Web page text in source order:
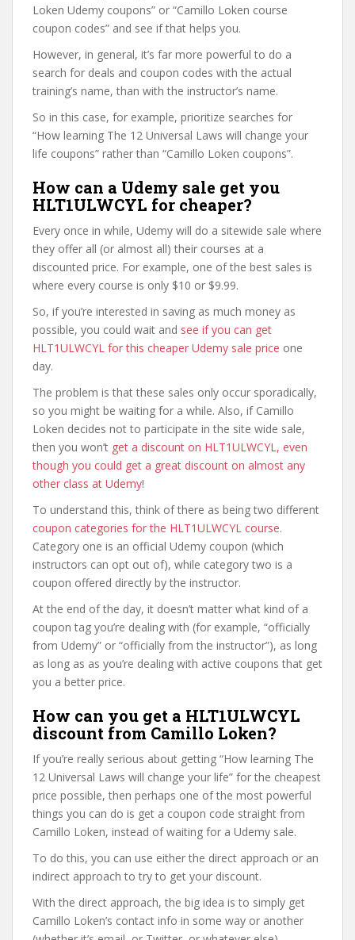
Loken Udemy coupons” or “Camillo Loken course
coupon codes” and see if that helps you.
However, in general, it’s far more powerful to do a
search for deals and coupon codes with the actual
training’s name, than with the instructor’s name.
So in this case, for example, prioritize searches for
“How learning The 12 Universal Laws will change your
life coupons” rather than “Camillo Loken coupons”.
How can a Udemy sale get you
HLT1ULWCYL for cheaper?
Every once in while, Udemy will do a sitewide sale where
they offer all (or almost all) their courses at a
discounted price. For example, one of the best sales is
where every course is only $10 or $9.99.
So, if you’re interested in saving as much money as
possible, you could wait and see if you can get
HLT1ULWCYL for this cheaper Udemy sale price one
day.
The problem is that these sales only occur sporadically,
so you might be waiting for a while. Also, if Camillo
Loken decides not to participate in the site wide sale,
then you won’t get a discount on HLT1ULWCYL, even
though you could get a great discount on almost any
other class at Udemy!
To understand this, think of there as being two different
coupon categories for the HLT1ULWCYL course.
Category one is an official Udemy coupon (which
instructors can opt out of), while category two is a
coupon offered directly by the instructor.
At the end of the day, it doesn’t matter what kind of a
coupon tag you’re dealing with (for example, “officially
from Udemy” or “officially from the instructor”), as long
as long as as you’re dealing with active coupons that get
you a better price.
How can you get a HLT1ULWCYL
discount from Camillo Loken?
If you’re really serious about getting “How learning The
12 Universal Laws will change your life” for the cheapest
price possible, then perhaps one of the most powerful
things you can do is get a coupon code straight from
Camillo Loken, instead of waiting for a Udemy sale.
To do this, you can use either the direct approach or an
indirect approach to try to get your discount.
With the direct approach, the big idea is to simply get
Camillo Loken’s contact info in some way or another